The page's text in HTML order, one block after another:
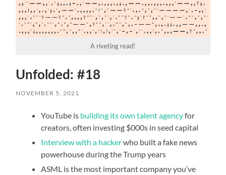
A riveting read!
Unfolded: #18
NOVEMBER 5, 2021
YouTube is building its own talent agencyfor
creators, often investing $000s in seed capital
Interview with a hackerwho built a fake news
powerhouse during the Trump years
ASML is the most important company you’ve